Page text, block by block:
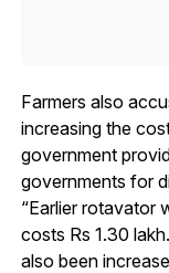
Farmers also
increasing the
government
governments for
“Earlier rotavator
costs Rs 1.30
also been